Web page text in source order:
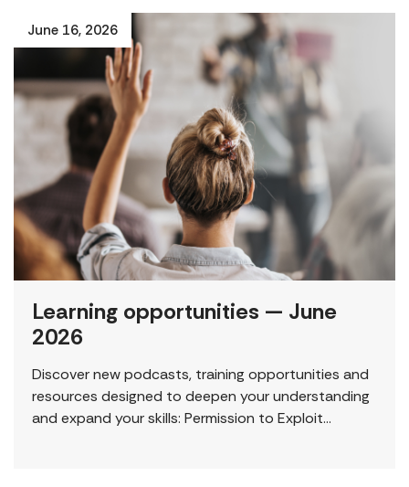
June 16, 2026
Learning opportunities — June
2026
Discover new podcasts, training opportunities and
resources designed to deepen your understanding
and expand your skills: Permission to Exploit